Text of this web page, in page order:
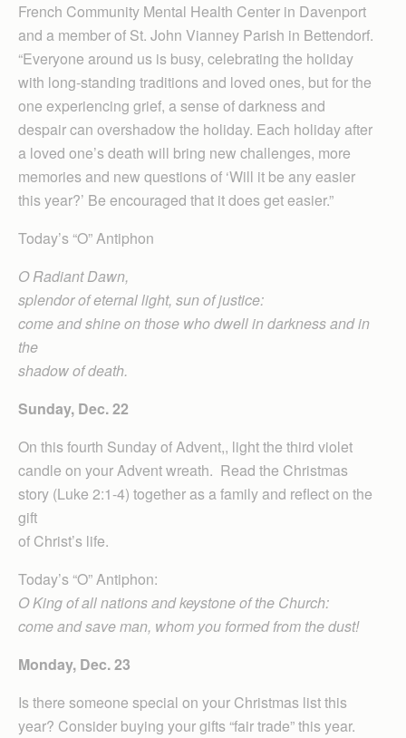
French Community Mental Health Center in Davenport
and a member of St. John Vianney Parish in Bettendorf.
“Everyone around us is busy, celebrating the holiday
with long-standing traditions and loved ones, but for the
one experiencing grief, a sense of darkness and
despair can overshadow the holiday. Each holiday after
a loved one’s death will bring new challenges, more
memories and new questions of ‘Will it be any easier
this year?’ Be encouraged that it does get easier.”
Today’s “O” Antiphon
O Radiant Dawn,
splendor of eternal light, sun of justice:
come and shine on those who dwell in darkness and in
the
shadow of death.
Sunday, Dec. 22
On this fourth Sunday of Advent,, light the third violet
candle on your Advent wreath. Read the Christmas
story (Luke 2:1-4) together as a family and reflect on the
gift
of Christ’s life.
Today’s “O” Antiphon:
O King of all nations and keystone of the Church:
come and save man, whom you formed from the dust!
Monday, Dec. 23
Is there someone special on your Christmas list this
year? Consider buying your gifts “fair trade” this year.